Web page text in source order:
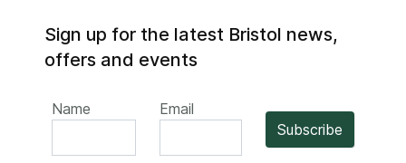
Sign up for the latest Bristol news,
offers and events
Name
Email
Subscribe